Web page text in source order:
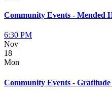
Community Events - Mended
6:30 PM
Nov
18
Mon
Community Events - Gratitude